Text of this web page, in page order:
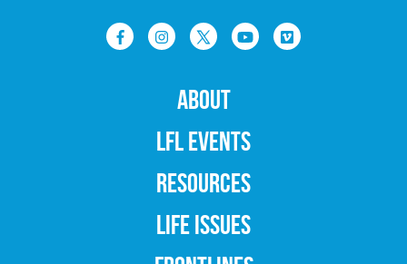
ABOUT
LFL EVENTS
RESOURCES
LIFE ISSUES